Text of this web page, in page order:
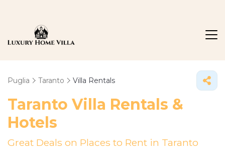
Puglia Taranto Villa Rentals
Taranto Villa Rentals &
Hotels
Great Deals on Places to Rent in Taranto